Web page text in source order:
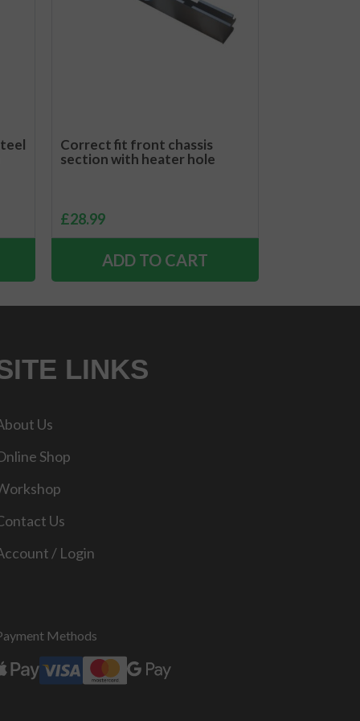
Correct fit front chassis
section with heater hole
£28.99
ADD TO CART
LINKS
Us
Shop
Us
/ Login
Methods